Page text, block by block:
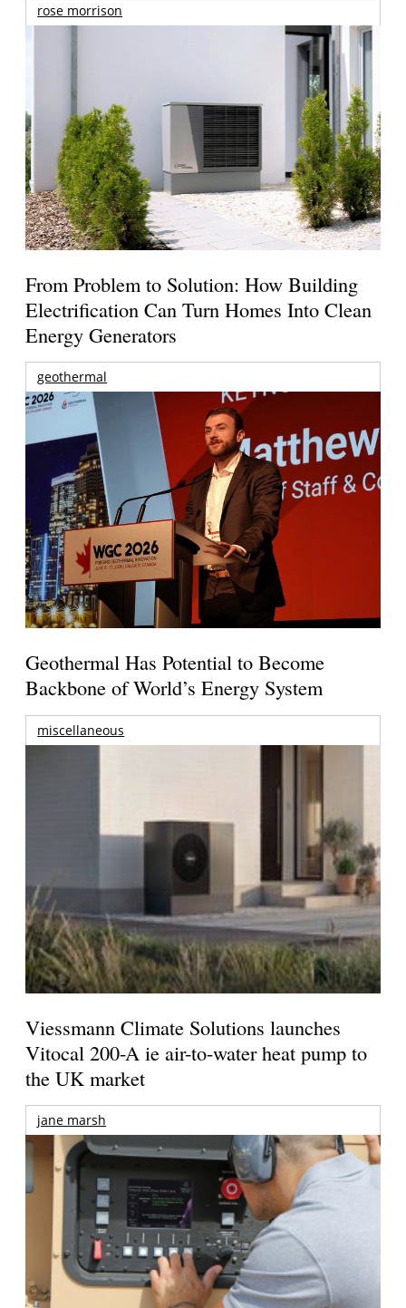
rose morrison
From Problem to Solution: How Building
Electrification Can Turn Homes Into Clean
Energy Generators
geothermal
Geothermal Has Potential to Become
Backbone of World’s Energy System
miscellaneous
Viessmann Climate Solutions launches
Vitocal 200-A ie air-to-water heat pump to
the UK market
jane marsh